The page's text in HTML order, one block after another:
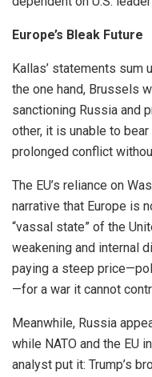
Europe’s Bleak Future
Kallas’ statements sum
the one hand, Brussels
sanctioning Russia and
other, it is unable to
prolonged conflict
The EU’s reliance on
narrative that Europe is
“vassal state” of the
weakening and internal
paying a steep
—for a war it cannot
Meanwhile, Russia
while NATO and the EU
analyst put it: Trump’s